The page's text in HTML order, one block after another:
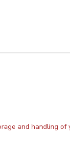
and handling of